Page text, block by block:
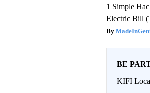
1 Simple
Electric Bill
BE
KIFI